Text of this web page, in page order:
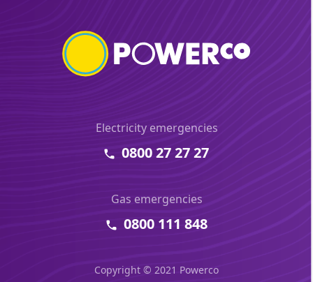
Electricity emergencies
0800 27 27 27
Gas emergencies
0800 111 848
Copyright © 2021 Powerco